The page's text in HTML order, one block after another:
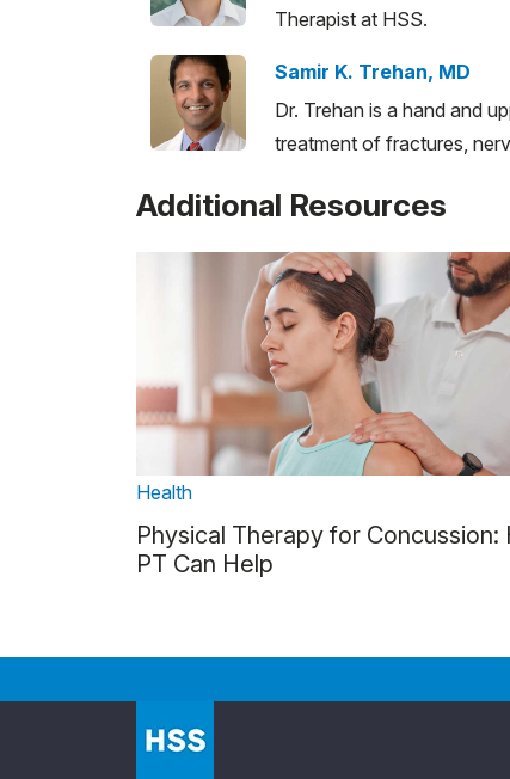
Therapist at HSS.
Samir K. Trehan, MD
Dr. Trehan is a hand and
treatment of fractures,
Additional Resources
Health
Physical Therapy for Concussion:
PT Can Help